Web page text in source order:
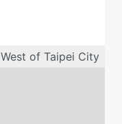
West of Taipei City